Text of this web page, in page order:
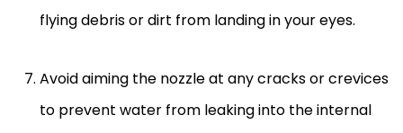
flying debris or dirt from landing in your eyes.
Avoid aiming the nozzle at any cracks or crevices
to prevent water from leaking into the internal